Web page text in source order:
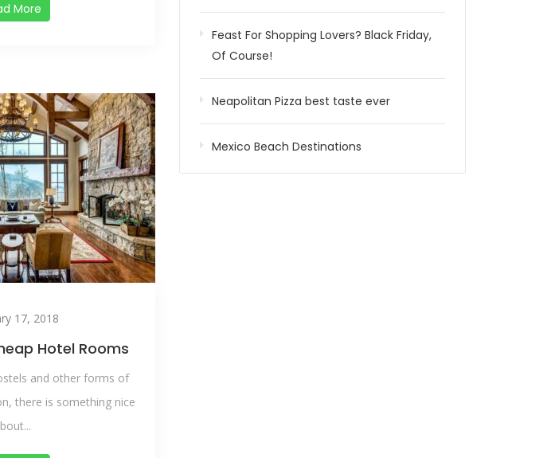
More
17, 2018
Hotel Rooms
and other forms of
there is something nice
Feast For Shopping Lovers? Black Friday,
Of Course!
Neapolitan Pizza best taste ever
Mexico Beach Destinations